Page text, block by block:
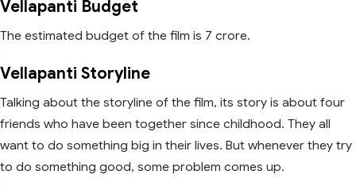
Vellapanti Budget
The estimated budget of the film is 7 crore.
Vellapanti Storyline
Talking about the storyline of the film, its story is about four
friends who have been together since childhood. They all
want to do something big in their lives. But whenever they try
to do something good, some problem comes up.